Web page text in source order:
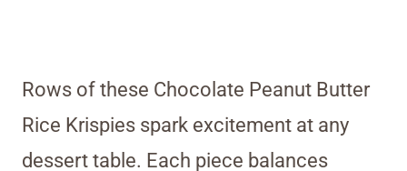
Rows of these Chocolate Peanut Butter
Rice Krispies spark excitement at any
dessert table. Each piece balances